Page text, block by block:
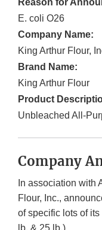
Reason for
E. coli O26
Company Name:
King Arthur Flour,
Brand Name:
King Arthur Flour
Product
Unbleached All-
Company
In association with
Flour, Inc.,
of specific lots of